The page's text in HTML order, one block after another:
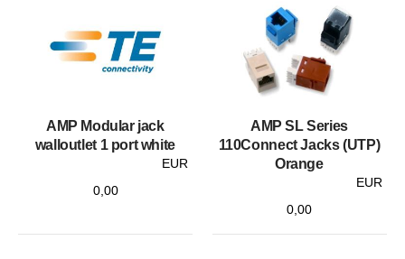
AMP Modular jack
walloutlet 1 port white
EUR
0,00
AMP SL Series
110Connect Jacks (UTP)
Orange
EUR
0,00